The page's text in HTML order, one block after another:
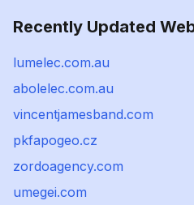
Recently Updated
lumelec.com.au
abolelec.com.au
vincentjamesband.com
pkfapogeo.cz
zordoagency.com
umegei.com